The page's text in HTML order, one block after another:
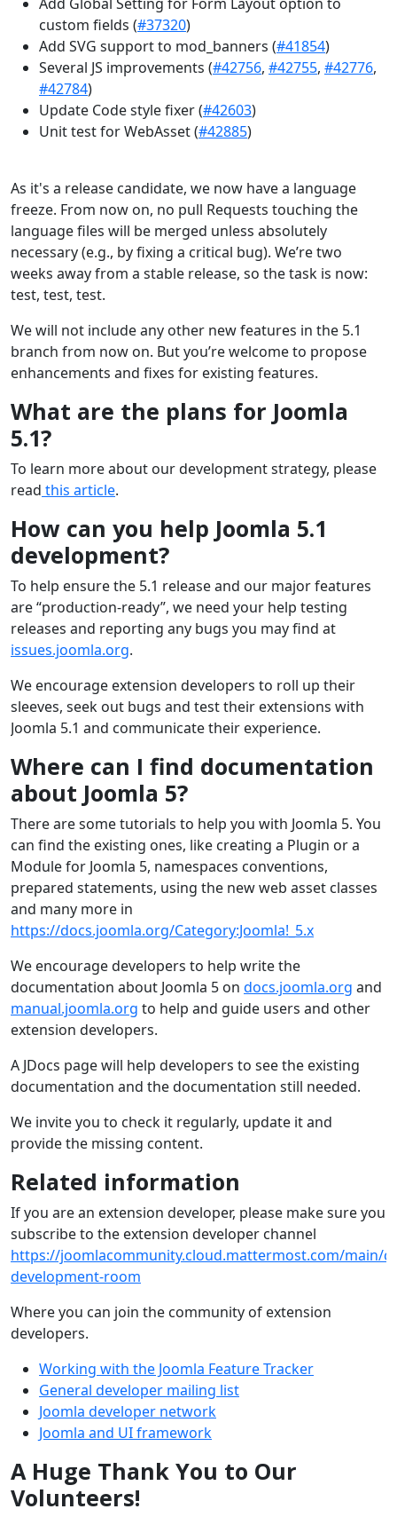
custom fields (#37320)
Add SVG support to mod_banners (#41854)
Several JS improvements (#42756, #42755, #42776,
#42784)
Update Code style fixer (#42603)
Unit test for WebAsset (#42885)
As it's a release candidate, we now have a language
freeze. From now on, no pull Requests touching the
language files will be merged unless absolutely
necessary (e.g., by fixing a critical bug). We’re two
weeks away from a stable release, so the task is now:
test, test, test.
We will not include any other new features in the 5.1
branch from now on. But you’re welcome to propose
enhancements and fixes for existing features.
What are the plans for Joomla
5.1?
To learn more about our development strategy, please
read this article.
How can you help Joomla 5.1
development?
To help ensure the 5.1 release and our major features
are “production-ready”, we need your help testing
releases and reporting any bugs you may find at
issues.joomla.org.
We encourage extension developers to roll up their
sleeves, seek out bugs and test their extensions with
Joomla 5.1 and communicate their experience.
Where can I find documentation
about Joomla 5?
There are some tutorials to help you with Joomla 5. You
can find the existing ones, like creating a Plugin or a
Module for Joomla 5, namespaces conventions,
prepared statements, using the new web asset classes
and many more in
https://docs.joomla.org/Category:Joomla!_5.x
We encourage developers to help write the
documentation about Joomla 5 on docs.joomla.org and
manual.joomla.org to help and guide users and other
extension developers.
A JDocs page will help developers to see the existing
documentation and the documentation still needed.
We invite you to check it regularly, update it and
provide the missing content.
Related information
If you are an extension developer, please make sure you
subscribe to the extension developer channel
https://joomlacommunity.cloud.mattermost.com/main/
development-room
Where you can join the community of extension
developers.
Working with the Joomla Feature Tracker
General developer mailing list
Joomla developer network
Joomla and UI framework
A Huge Thank You to Our
Volunteers!